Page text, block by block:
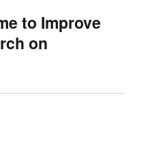
to Improve
on